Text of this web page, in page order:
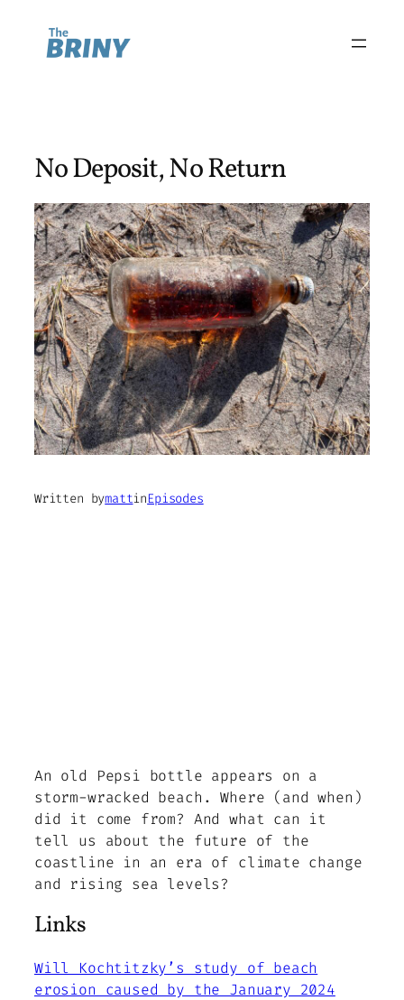
content
No Deposit, No Return
Written bymattinEpisodes
An old Pepsi bottle appears on a
storm-wracked beach. Where (and when)
did it come from? And what can it
tell us about the future of the
coastline in an era of climate change
and rising sea levels?
Links
Will Kochtitzky’s study of beach
erosion caused by the January 2024